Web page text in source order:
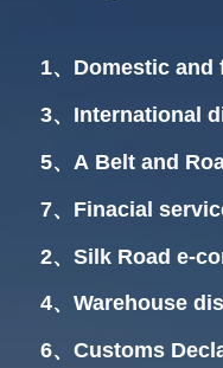
1、Domestic and
transportation
3、International
center.
5、A Belt and
7、Finacial
2、Silk Road e-
area
4、Warehouse
6、Customs